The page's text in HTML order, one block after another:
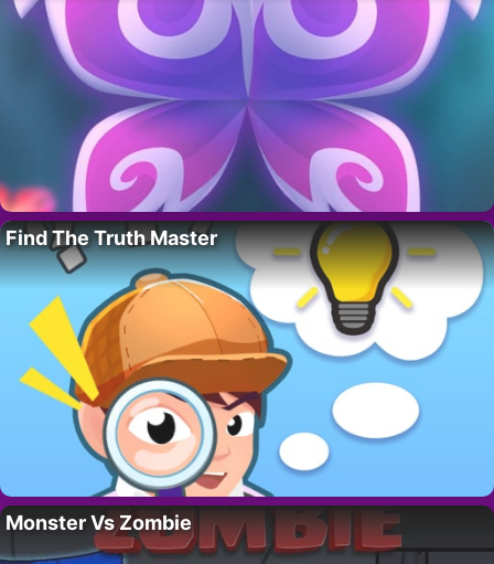
Find The Truth Master
Monster Vs Zombie